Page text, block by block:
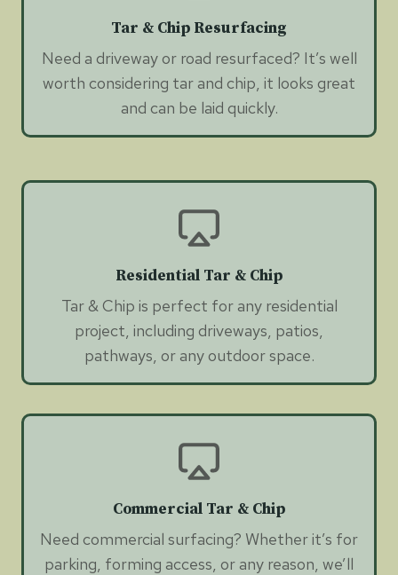
Tar & Chip Resurfacing
Need a driveway or road resurfaced? It’s well
worth considering tar and chip, it looks great
and can be laid quickly.
Residential Tar & Chip
Tar & Chip is perfect for any residential
project, including driveways, patios,
pathways, or any outdoor space.
Commercial Tar & Chip
Need commercial surfacing? Whether it’s for
parking, forming access, or any reason, we’ll